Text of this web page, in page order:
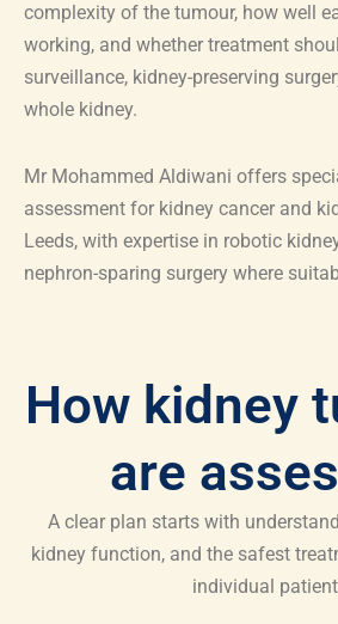
complexity of the tumour, how well
working, and whether treatment
surveillance, kidney-preserving
whole kidney.
Mr Mohammed Aldiwani offers
assessment for kidney cancer and
Leeds, with expertise in robotic
nephron-sparing surgery where
How kidney
are
A clear plan starts with
kidney function, and the safest
individual